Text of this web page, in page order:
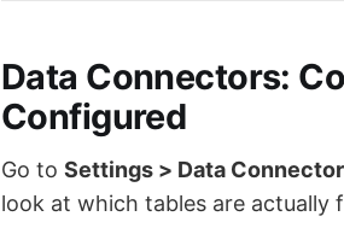
Data Connectors:
Configured
Go to Settings > Data
look at which tables are actually